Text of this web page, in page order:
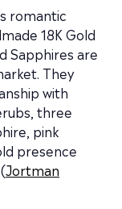
romantic
18K Gold
Sapphires are
They
with
three
pink
presence
Jortman